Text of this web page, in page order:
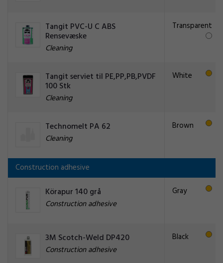
Tangit PVC-U C ABS
Rensevæske
Cleaning
Transparent
Tangit serviet til PE,PP,PB,PVDF
100 Stk
Cleaning
White
Technomelt PA 62
Cleaning
Brown
Construction adhesive
Körapur 140 grå
Construction adhesive
Gray
3M Scotch-Weld DP420
Construction adhesive
Black